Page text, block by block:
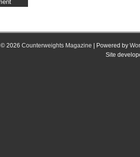
© 2026 Counterweights Magazine | Powered by
Site